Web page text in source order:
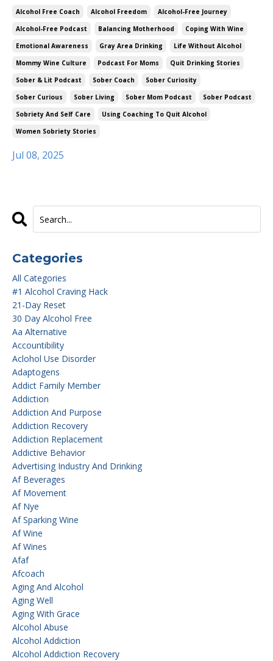
Alcohol Free Coach Alcohol Freedom
Alcohol-Free Journey
Alcohol-Free Podcast
Balancing Motherhood
Coping With Wine
Emotional Awareness
Gray Area Drinking
Life Without Alcohol
Mommy Wine Culture
Podcast For Moms
Quit Drinking Stories
Sober & Lit Podcast
Sober Coach
Sober Curiosity
Sober Curious
Sober Living Sober Mom Podcast
Sober Podcast
Sobriety And Self Care
Using Coaching To Quit Alcohol
Women Sobriety Stories
Jul 08, 2025
Categories
All Categories
#1 Alcohol Craving Hack
21-Day Reset
30 Day Alcohol Free
Aa Alternative
Accountibility
Aclohol Use Disorder
Adaptogens
Addict Family Member
Addiction
Addiction And Purpose
Addiction Recovery
Addiction Replacement
Addictive Behavior
Advertising Industry And Drinking
Af Beverages
Af Movement
Af Nye
Af Sparking Wine
Af Wine
Af Wines
Afaf
Afcoach
Aging And Alcohol
Aging Well
Aging With Grace
Alcohol Abuse
Alcohol Addiction
Alcohol Addiction Recovery